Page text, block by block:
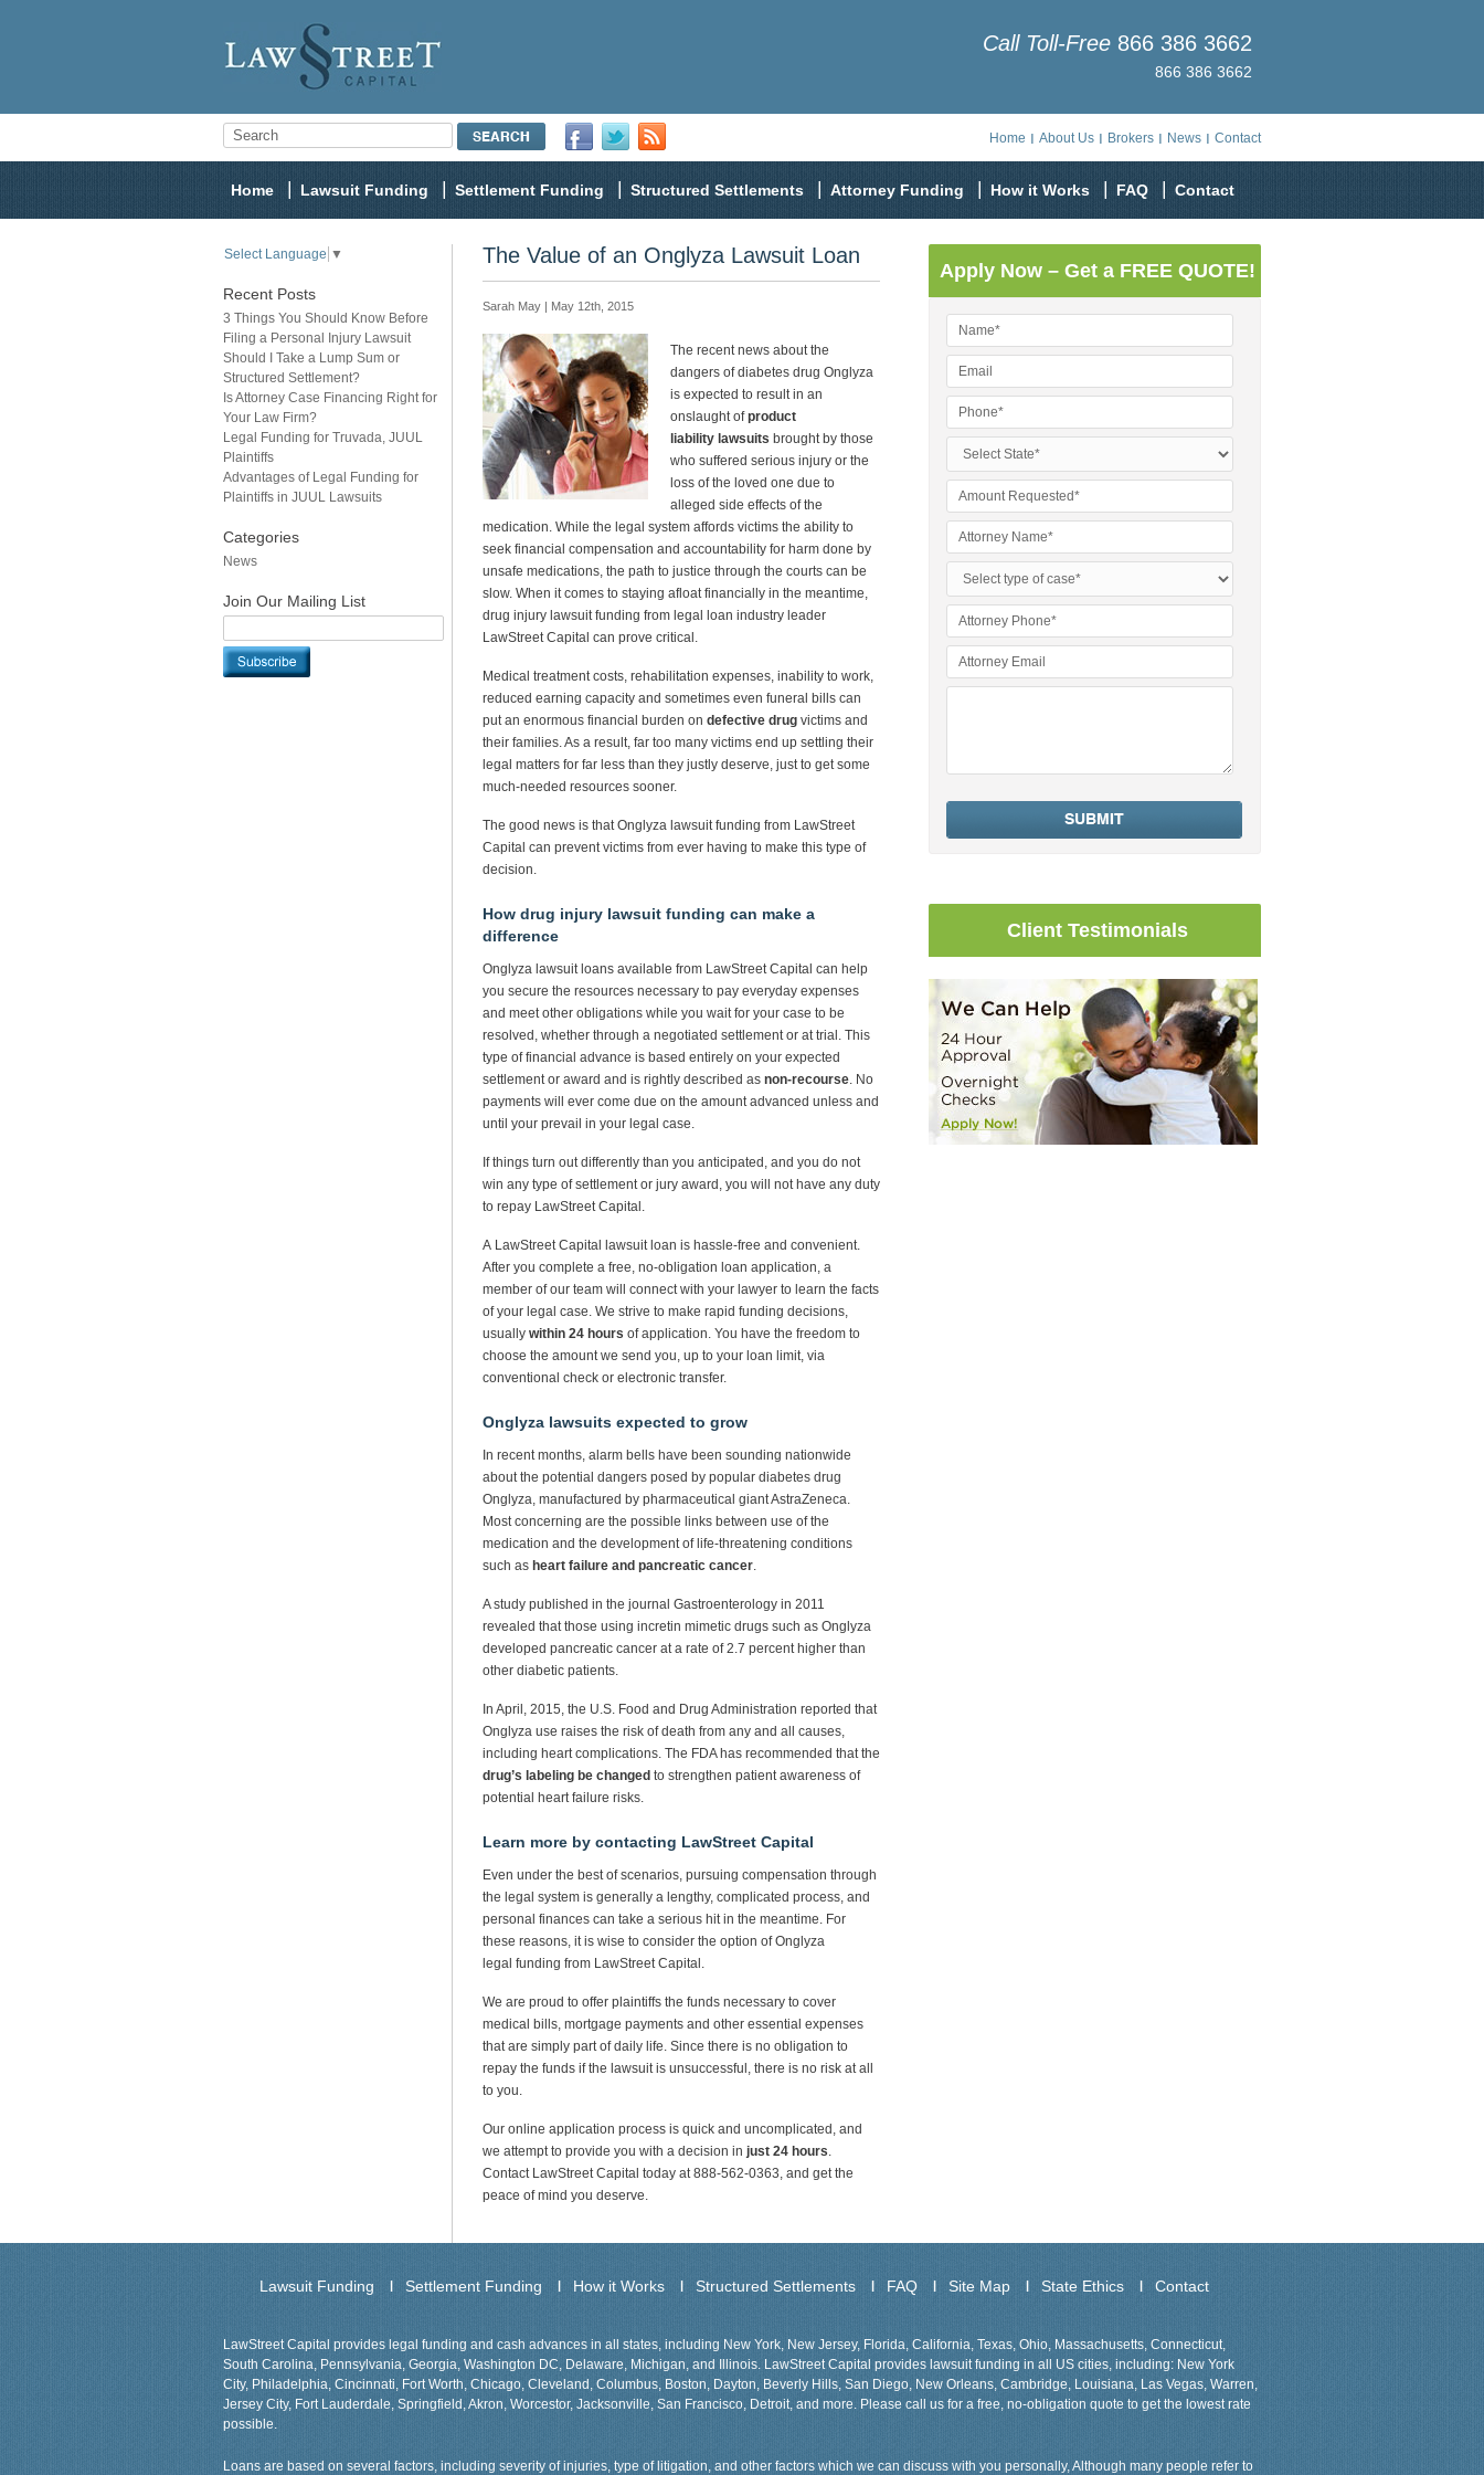
Call Toll-Free 866 386 3662
866 386 3662
Home About Us Brokers News Contact
Home Lawsuit Funding Settlement Funding Structured Settlements Attorney Funding How it Works FAQ Contact
Select Language ▼
Recent Posts
3 Things You Should Know Before
Filing a Personal Injury Lawsuit
Should I Take a Lump Sum or
Structured Settlement?
Is Attorney Case Financing Right for
Your Law Firm?
Legal Funding for Truvada, JUUL
Plaintiffs
Advantages of Legal Funding for
Plaintiffs in JUUL Lawsuits
Categories
News
Join Our Mailing List
The Value of an Onglyza Lawsuit Loan
Sarah May | May 12th, 2015
The recent news about the
dangers of diabetes drug Onglyza
is expected to result in an
onslaught ofproduct
liability lawsuits brought by those
who suffered serious injury or the
loss of the loved one due to
alleged side effects of the
medication. While the legal system affords victims the ability to
seek financial compensation and accountability for harm done by
unsafe medications, the path to justice through the courts can be
slow. When it comes to staying afloat financially in the meantime,
drug injury lawsuit funding from legal loan industry leader
LawStreet Capital can prove critical.
Medical treatment costs, rehabilitation expenses, inability to work,
reduced earning capacity and sometimes even funeral bills can
put an enormous financial burden on defective drugvictims and
their families. As a result, far too many victims end up settling their
legal matters for far less than they justly deserve, just to get some
much-needed resources sooner.
The good news is that Onglyza lawsuit funding from LawStreet
Capital can prevent victims from ever having to make this type of
decision.
How drug injury lawsuit funding can make a
difference
Onglyza lawsuit loans available from LawStreet Capital can help
you secure the resources necessary to pay everyday expenses
and meet other obligations while you wait for your case to be
resolved, whether through a negotiated settlement or at trial. This
type of financial advance is based entirely on your expected
settlement or award and is rightly described as non-recourse. No
payments will ever come due on the amount advanced unless and
until your prevail in your legal case.
If things turn out differently than you anticipated, and you do not
win any type of settlement or jury award, you will not have any duty
to repay LawStreet Capital.
A LawStreet Capital lawsuit loan is hassle-free and convenient.
After you complete a free, no-obligation loan application, a
member of our team will connect with your lawyer to learn the facts
of your legal case. We strive to make rapid funding decisions,
usually within 24 hours of application. You have the freedom to
choose the amount we send you, up to your loan limit, via
conventional check or electronic transfer.
Onglyza lawsuits expected to grow
In recent months, alarm bells have been sounding nationwide
about the potential dangers posed by popular diabetes drug
Onglyza, manufactured by pharmaceutical giant AstraZeneca.
Most concerning are the possible links between use of the
medication and the development of life-threatening conditions
such as heart failure and pancreatic cancer.
A study published in the journal Gastroenterology in 2011
revealed that those using incretin mimetic drugs such as Onglyza
developed pancreatic cancer at a rate of 2.7 percent higher than
other diabetic patients.
In April, 2015, the U.S. Food and Drug Administration reported that
Onglyza use raises the risk of death from any and all causes,
including heart complications. The FDA has recommended that the
drug’s labeling be changed to strengthen patient awareness of
potential heart failure risks.
Learn more by contacting LawStreet Capital
Even under the best of scenarios, pursuing compensation through
the legal system is generally a lengthy, complicated process, and
personal finances can take a serious hit in the meantime. For
these reasons, it is wise to consider the option of Onglyza
legal funding from LawStreet Capital.
We are proud to offer plaintiffs the funds necessary to cover
medical bills, mortgage payments and other essential expenses
that are simply part of daily life. Since there is no obligation to
repay the funds if the lawsuit is unsuccessful, there is no risk at all
to you.
Our online application process is quick and uncomplicated, and
we attempt to provide you with a decision in just 24 hours.
Contact LawStreet Capital today at 888-562-0363, and get the
peace of mind you deserve.
Apply Now – Get a FREE QUOTE!
Client Testimonials
Lawsuit Funding Settlement Funding How it Works Structured Settlements FAQ Site Map State Ethics Contact
LawStreet Capital provides legal funding and cash advances in all states, including New York, New Jersey, Florida, California, Texas, Ohio, Massachusetts, Connecticut,
South Carolina, Pennsylvania, Georgia, Washington DC, Delaware, Michigan, and Illinois. LawStreet Capital provides lawsuit funding in all US cities, including: New York
City, Philadelphia, Cincinnati, Fort Worth, Chicago, Cleveland, Columbus, Boston, Dayton, Beverly Hills, San Diego, New Orleans, Cambridge, Louisiana, Las Vegas, Warren,
Jersey City, Fort Lauderdale, Springfield, Akron, Worcestor, Jacksonville, San Francisco, Detroit, and more. Please call us for a free, no-obligation quote to get the lowest rate
possible.
Loans are based on several factors, including severity of injuries, type of litigation, and other factors which we can discuss with you personally, Although many people refer to